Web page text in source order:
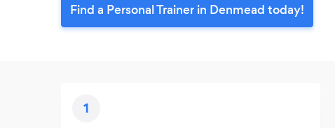
Find a Personal Trainer in Denmead today!
1